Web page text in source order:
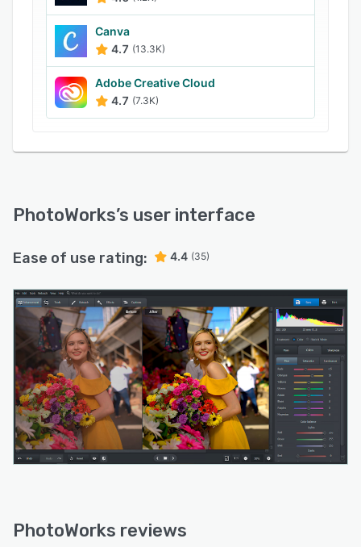
such as specific people, power lines and
shadows. Canva
4.7 (13.3K)
Adobe Creative Cloud
4.7 (7.3K)
PhotoWorks’s user interface
Ease of use rating: 4.4 (35)
PhotoWorks reviews